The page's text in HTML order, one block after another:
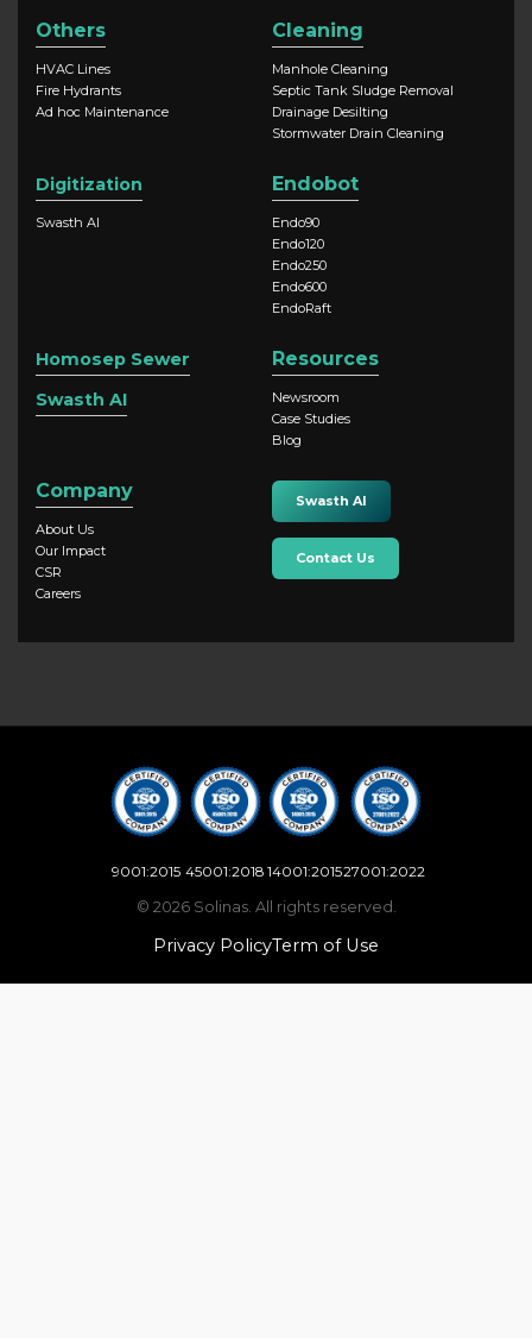
Others
HVAC Lines
Fire Hydrants
Ad hoc Maintenance
Cleaning
Manhole Cleaning
Septic Tank Sludge Removal
Drainage Desilting
Stormwater Drain Cleaning
Digitization
Swasth AI
Endobot
Endo90
Endo120
Endo250
Endo600
EndoRaft
Homosep Sewer
Swasth AI
Resources
Newsroom
Case Studies
Blog
Company
About Us
Our Impact
CSR
Careers
Swasth AI
Contact Us
9001:2015 45001:2018 14001:201527001:2022
© 2026 Solinas. All rights reserved.
Privacy PolicyTerm of Use